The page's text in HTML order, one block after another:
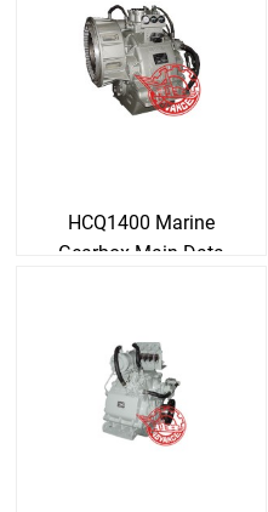
HCQ1400 Marine
Gearbox Main Data